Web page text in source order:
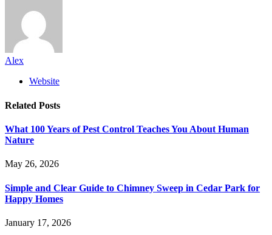
Alex
Website
Related Posts
What 100 Years of Pest Control Teaches You About Human
Nature
May 26, 2026
Simple and Clear Guide to Chimney Sweep in Cedar Park for
Happy Homes
January 17, 2026